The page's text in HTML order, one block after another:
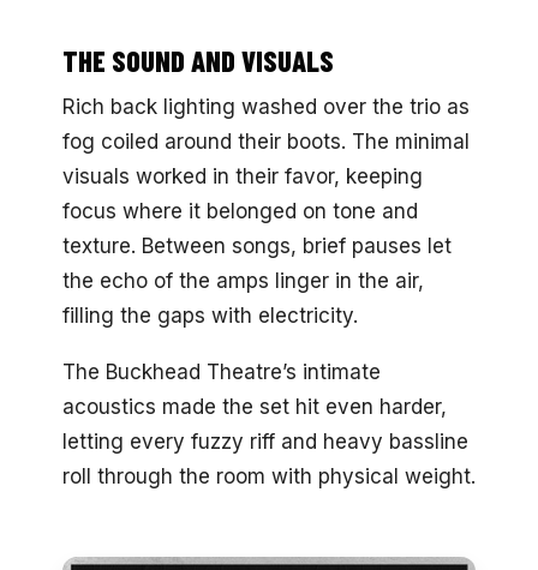
THE SOUND AND VISUALS
Rich back lighting washed over the trio as
fog coiled around their boots. The minimal
visuals worked in their favor, keeping
focus where it belonged on tone and
texture. Between songs, brief pauses let
the echo of the amps linger in the air,
filling the gaps with electricity.
The Buckhead Theatre’s intimate
acoustics made the set hit even harder,
letting every fuzzy riff and heavy bassline
roll through the room with physical weight.